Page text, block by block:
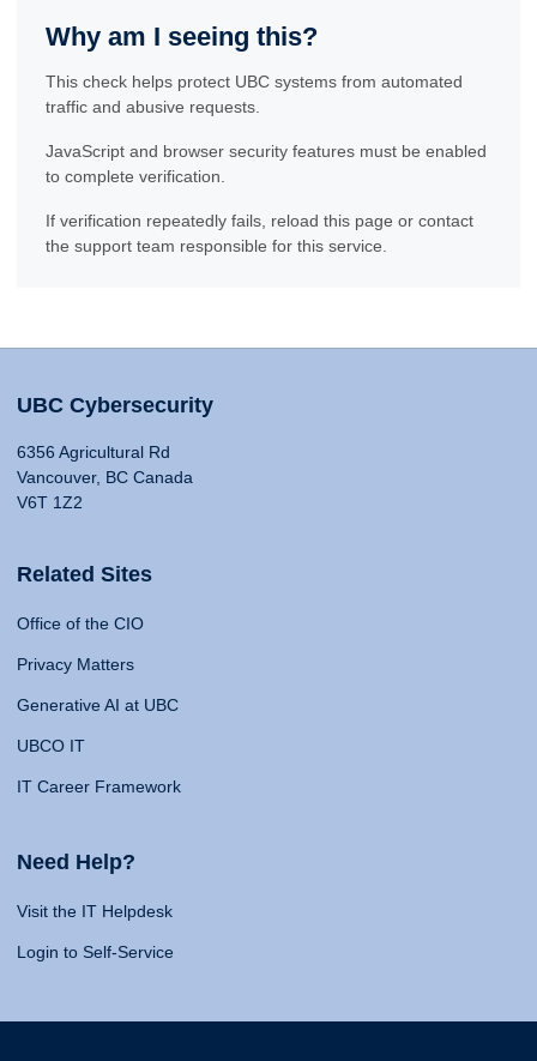
Why am I seeing this?
This check helps protect UBC systems from automated
traffic and abusive requests.
JavaScript and browser security features must be enabled
to complete verification.
If verification repeatedly fails, reload this page or contact
the support team responsible for this service.
UBC Cybersecurity
6356 Agricultural Rd
Vancouver, BC Canada
V6T 1Z2
Related Sites
Office of the CIO
Privacy Matters
Generative AI at UBC
UBCO IT
IT Career Framework
Need Help?
Visit the IT Helpdesk
Login to Self-Service